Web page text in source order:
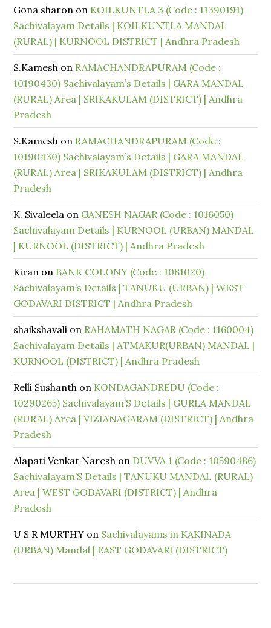
Gona sharon on KOILKUNTLA 3 (Code : 11390191)
Sachivalayam Details | KOILKUNTLA MANDAL
(RURAL) | KURNOOL DISTRICT | Andhra Pradesh
S.Kamesh on RAMACHANDRAPURAM (Code :
10190430) Sachivalayam’s Details | GARA MANDAL
(RURAL) Area | SRIKAKULAM (DISTRICT) | Andhra
Pradesh
S.Kamesh on RAMACHANDRAPURAM (Code :
10190430) Sachivalayam’s Details | GARA MANDAL
(RURAL) Area | SRIKAKULAM (DISTRICT) | Andhra
Pradesh
K. Sivaleela on GANESH NAGAR (Code : 1016050)
Sachivalayam Details | KURNOOL (URBAN) MANDAL
| KURNOOL (DISTRICT) | Andhra Pradesh
Kiran on BANK COLONY (Code : 1081020)
Sachivalayam’s Details | TANUKU (URBAN) | WEST
GODAVARI DISTRICT | Andhra Pradesh
shaikshavali on RAHAMATH NAGAR (Code : 1160004)
Sachivalayam Details | ATMAKUR(URBAN) MANDAL |
KURNOOL (DISTRICT) | Andhra Pradesh
Relli Sushanth on KONDAGANDREDU (Code :
10290265) Sachivalayam’S Details | GURLA MANDAL
(RURAL) Area | VIZIANAGARAM (DISTRICT) | Andhra
Pradesh
Alapati Venkat Naresh on DUVVA 1 (Code : 10590486)
Sachivalayam’S Details | TANUKU MANDAL (RURAL)
Area | WEST GODAVARI (DISTRICT) | Andhra
Pradesh
U S R MURTHY on Sachivalayams in KAKINADA
(URBAN) Mandal | EAST GODAVARI (DISTRICT)